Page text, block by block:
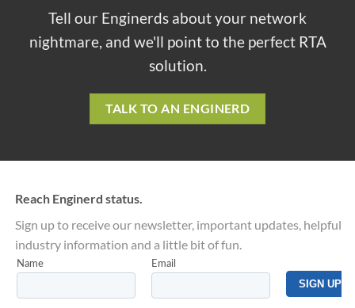
Tell our Enginerds about your network
nightmare, and we'll point to the perfect RTA
solution.
TALK TO AN ENGINERD
Reach Enginerd status.
Sign up to receive our newsletter, important updates, helpful
industry information and a little bit of fun.